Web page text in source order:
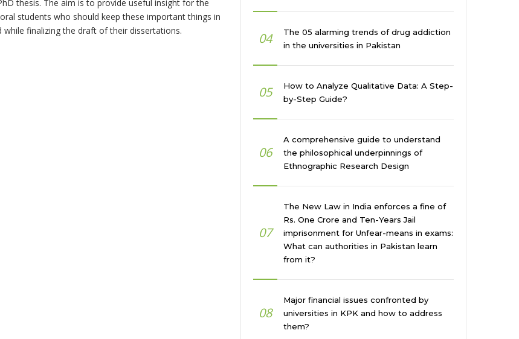
thesis. The aim is to provide useful insight for the
students who should keep these important things in
while finalizing the draft of their dissertations.
04
The 05 alarming trends of drug addiction
in the universities in Pakistan
05
How to Analyze Qualitative Data: A Step-
by-Step Guide?
06
A comprehensive guide to understand
the philosophical underpinnings of
Ethnographic Research Design
07
The New Law in India enforces a fine of
Rs. One Crore and Ten-Years Jail
imprisonment for Unfear-means in exams:
What can authorities in Pakistan learn
from it?
08
Major financial issues confronted by
universities in KPK and how to address
them?